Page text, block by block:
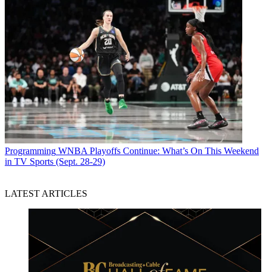
Programming WNBA Playoffs Continue: What’s On This Weekend
in TV Sports (Sept. 28-29)
LATEST ARTICLES